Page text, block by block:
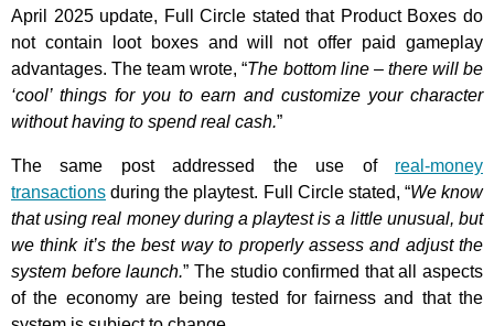
April 2025 update, Full Circle stated that Product Boxes do
not contain loot boxes and will not offer paid gameplay
advantages. The team wrote, “The bottom line – there will be
‘cool’ things for you to earn and customize your character
without having to spend real cash.”
The same post addressed the use of real-money
transactions during the playtest. Full Circle stated, “We know
that using real money during a playtest is a little unusual, but
we think it’s the best way to properly assess and adjust the
system before launch.” The studio confirmed that all aspects
of the economy are being tested for fairness and that the